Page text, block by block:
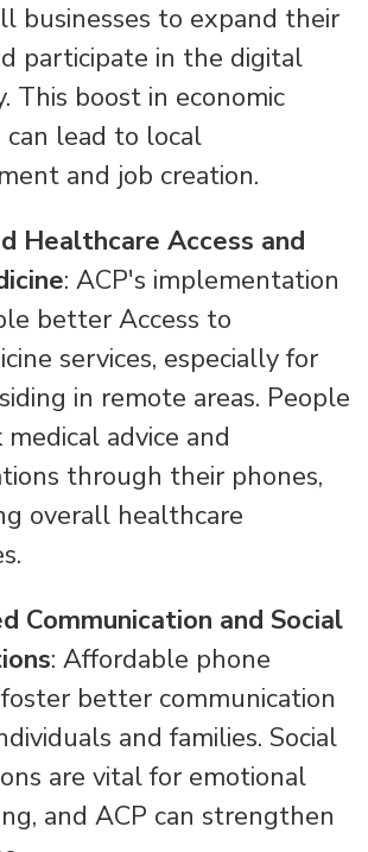
businesses to expand their
participate in the digital
This boost in economic
can lead to local
and job creation.
Healthcare Access and
: ACP's implementation
better Access to
services, especially for
in remote areas. People
medical advice and
through their phones,
overall healthcare
Communication and Social
: Affordable phone
better communication
and families. Social
are vital for emotional
and ACP can strengthen